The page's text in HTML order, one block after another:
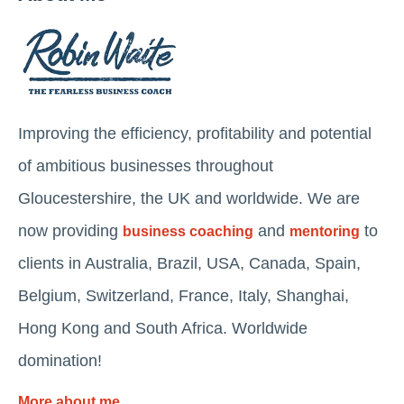
Improving the efficiency, profitability and potential
of ambitious businesses throughout
Gloucestershire, the UK and worldwide. We are
now providing business coaching and mentoring to
clients in Australia, Brazil, USA, Canada, Spain,
Belgium, Switzerland, France, Italy, Shanghai,
Hong Kong and South Africa. Worldwide
domination!